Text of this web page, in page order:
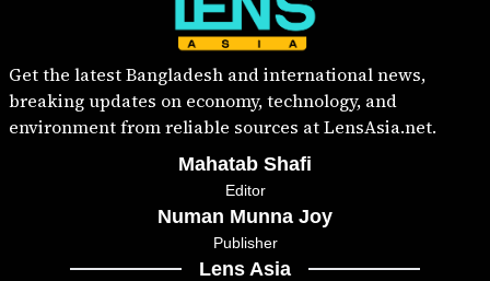
Get the latest Bangladesh and international news,
breaking updates on economy, technology, and
environment from reliable sources at LensAsia.net.
Mahatab Shafi
Editor
Numan Munna Joy
Publisher
Lens Asia